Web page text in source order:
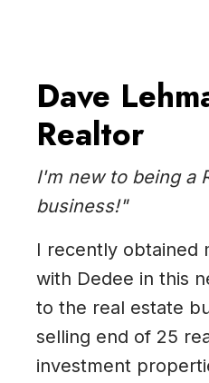
Dave
Realtor
I'm new to being a
business!"
I recently obtained
with Dedee in this
to the real estate
selling end of 25
investment